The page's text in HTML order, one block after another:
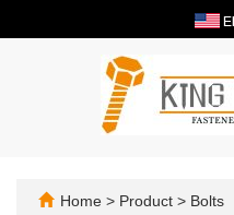
Home > Product > Bolts